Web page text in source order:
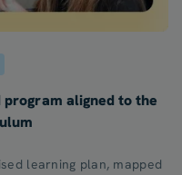
aligned to the
learning plan, mapped